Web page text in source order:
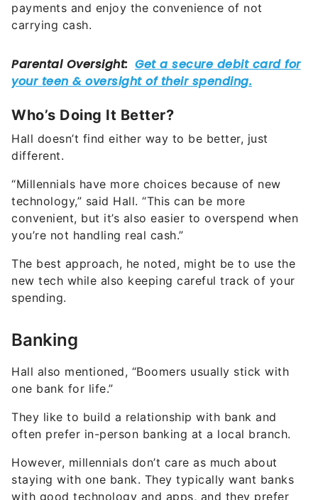
payments and enjoy the convenience of not
carrying cash.
Who’s Doing It Better?
Hall doesn’t find either way to be better, just
different.
“Millennials have more choices because of new
technology,” said Hall. “This can be more
convenient, but it’s also easier to overspend when
you’re not handling real cash.”
The best approach, he noted, might be to use the
new tech while also keeping careful track of your
spending.
Banking
Hall also mentioned, “Boomers usually stick with
one bank for life.”
They like to build a relationship with bank and
often prefer in-person banking at a local branch.
However, millennials don’t care as much about
staying with one bank. They typically want banks
with good technology and apps, and they prefer